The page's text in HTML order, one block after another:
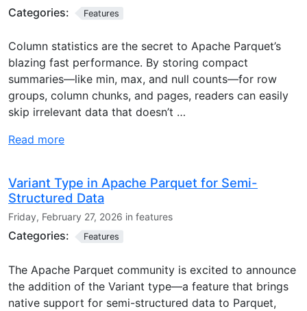
Categories: Features
Column statistics are the secret to Apache Parquet’s
blazing fast performance. By storing compact
summaries—like min, max, and null counts—for row
groups, column chunks, and pages, readers can easily
skip irrelevant data that doesn’t …
Read more
Variant Type in Apache Parquet for Semi-
Structured Data
Friday, February 27, 2026 in features
Categories: Features
The Apache Parquet community is excited to announce
the addition of the Variant type—a feature that brings
native support for semi-structured data to Parquet,